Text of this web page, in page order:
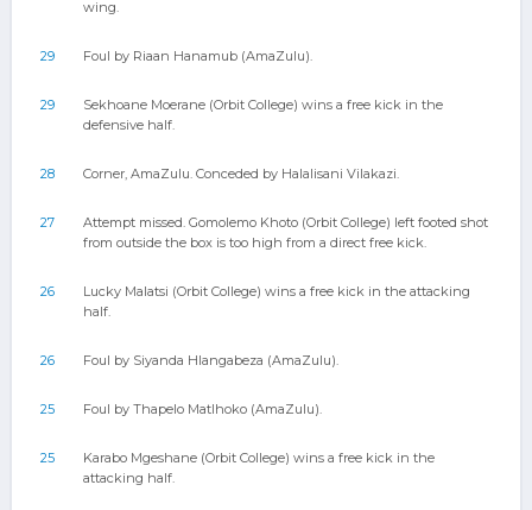
wing.
29 Foul by Riaan Hanamub (AmaZulu).
29
Sekhoane Moerane (Orbit College) wins a free kick in the
defensive half.
28 Corner, AmaZulu. Conceded by Halalisani Vilakazi.
27
Attempt missed. Gomolemo Khoto (Orbit College) left footed shot
from outside the box is too high from a direct free kick.
26
Lucky Malatsi (Orbit College) wins a free kick in the attacking
half.
26 Foul by Siyanda Hlangabeza (AmaZulu).
25 Foul by Thapelo Matlhoko (AmaZulu).
25
Karabo Mgeshane (Orbit College) wins a free kick in the
attacking half.